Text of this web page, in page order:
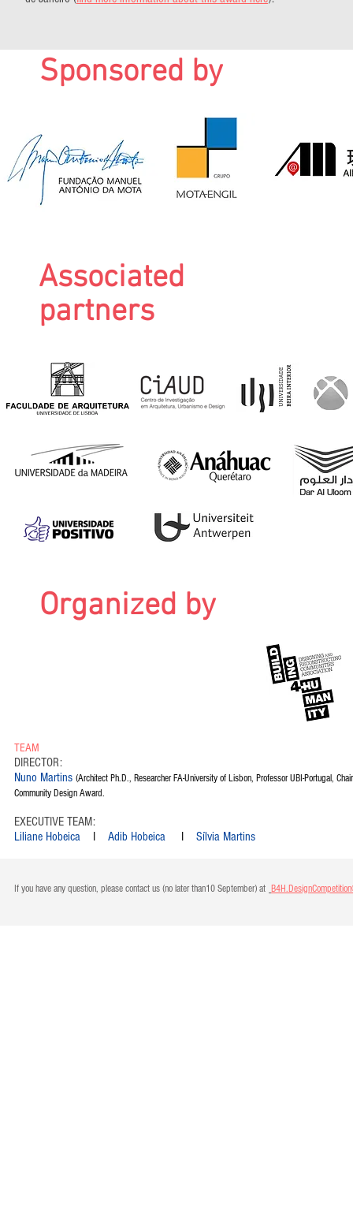
Sponsored by
Associated
partners
Organized by
TEAM
DIRECTOR:
Nuno Martins (Architect Ph.D., Researcher FA-University of Lisbon, Professor UBI-Portugal,
Community Design Award.
EXECUTIVE TEAM:
Liliane Hobeica
I Adib Hobeica I Sílvia Martins
If you have any question, please contact us (no later than10 September) at